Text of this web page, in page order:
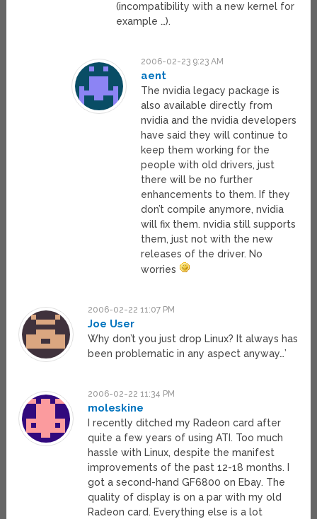
(incompatibility with a new kernel for
example …).
2006-02-23 9:23 AM
aent
The nvidia legacy package is
also available directly from
nvidia and the nvidia developers
have said they will continue to
keep them working for the
people with old drivers, just
there will be no further
enhancements to them. If they
don’t compile anymore, nvidia
will fix them. nvidia still supports
them, just not with the new
releases of the driver. No
worries
2006-02-22 11:07 PM
Joe User
Why don’t you just drop Linux? It always has
been problematic in any aspect anyway…’
2006-02-22 11:34 PM
moleskine
I recently ditched my Radeon card after
quite a few years of using ATI. Too much
hassle with Linux, despite the manifest
improvements of the past 12-18 months. I
got a second-hand GF6800 on Ebay. The
quality of display is on a par with my old
Radeon card. Everything else is a lot